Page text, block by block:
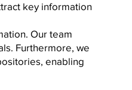
key information
Our team
Furthermore, we
enabling